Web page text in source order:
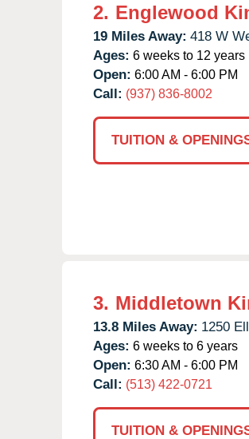
2. Englewood
19 Miles Away: 418 W
Ages: 6 weeks to 12 years
Open: 6:00 AM - 6:00 PM
Call: (937) 836-8002
TUITION &
3. Middletown
13.8 Miles Away: 1250
Ages: 6 weeks to 6 years
Open: 6:30 AM - 6:00 PM
Call: (513) 422-0721
TUITION &